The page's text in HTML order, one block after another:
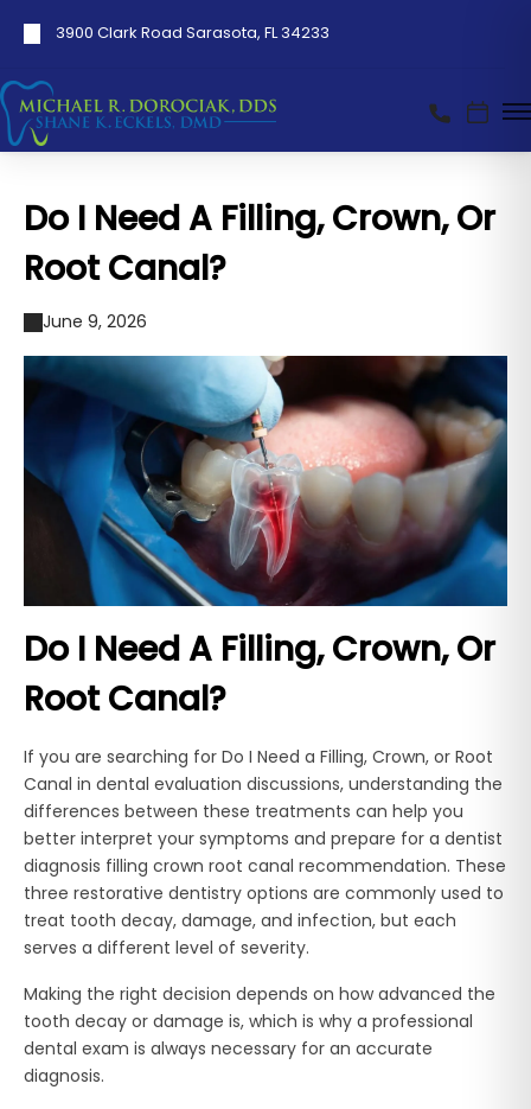
3900 Clark Road Sarasota, FL 34233
Do I Need A Filling, Crown, Or
Root Canal?
June 9, 2026
Do I Need A Filling, Crown, Or
Root Canal?
If you are searching for Do I Need a Filling, Crown, or Root
Canal in dental evaluation discussions, understanding the
differences between these treatments can help you
better interpret your symptoms and prepare for a dentist
diagnosis filling crown root canal recommendation. These
three restorative dentistry options are commonly used to
treat tooth decay, damage, and infection, but each
serves a different level of severity.
Making the right decision depends on how advanced the
tooth decay or damage is, which is why a professional
dental exam is always necessary for an accurate
diagnosis.